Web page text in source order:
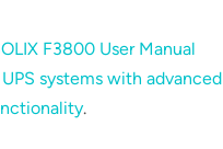
F3800 User Manual
UPS systems with advanced
.